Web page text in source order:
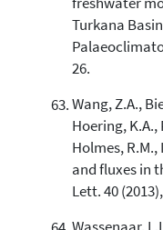
freshwater
Turkana
26.
Wang, Z.A.,
Hoering, K.A.,
Holmes,
and fluxes in
Lett. 40